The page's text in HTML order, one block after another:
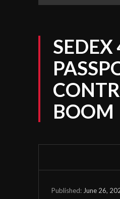
BOOM
Published: June 26,